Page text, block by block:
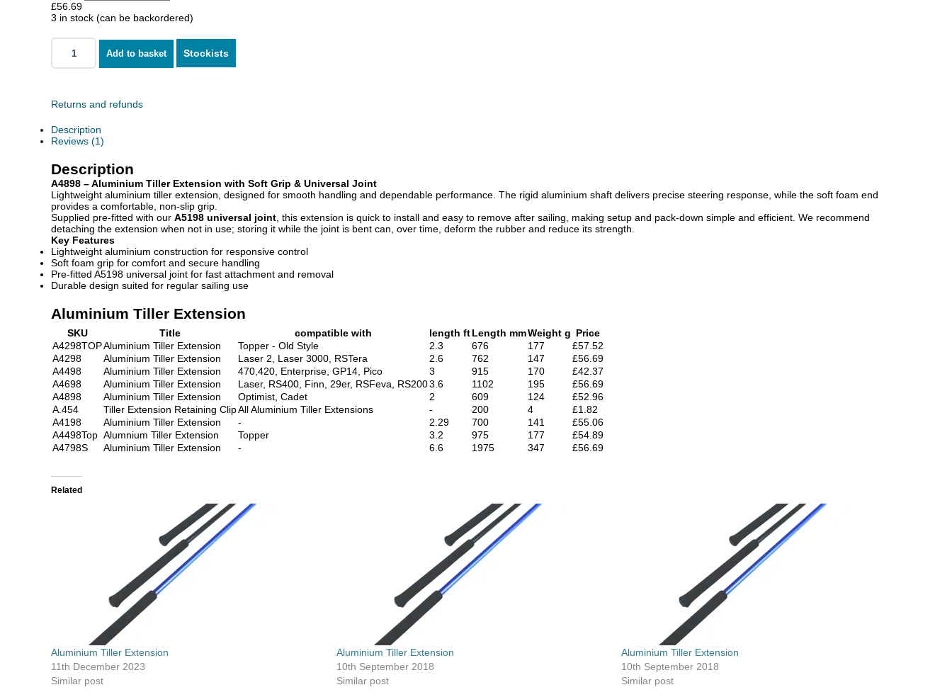
£56.69
3 in stock (can be backordered)
Add to basket Stockists
Returns and refunds
Description
Reviews (1)
Description
A4898 – Aluminium Tiller Extension with Soft Grip & Universal Joint
Lightweight aluminium tiller extension, designed for smooth handling and dependable performance. The rigid aluminium shaft delivers precise steering response, while the soft foam end
provides a comfortable, non-slip grip.
Supplied pre-fitted with our A5198 universal joint , this extension is quick to install and easy to remove after sailing, making setup and pack-down simple and efficient. We recommend
detaching the extension when not in use; storing it while the joint is bent can, over time, deform the rubber and reduce its strength.
Key Features
Lightweight aluminium construction for responsive control
Soft foam grip for comfort and secure handling
Pre-fitted A5198 universal joint for fast attachment and removal
Durable design suited for regular sailing use
Aluminium Tiller Extension
SKU Title compatible with length ftLength mmWeight g Price
A4298TOPAluminium Tiller Extension Topper - Old Style 2.3 676 177
£57.52
A4298
Aluminium Tiller Extension Laser 2, Laser 3000, RSTera 2.6 762 147
£56.69
A4498
Aluminium Tiller Extension 470,420, Enterprise, GP14, Pico 3 915 170
£42.37
A4698
Aluminium Tiller Extension Laser, RS400, Finn, 29er, RSFeva, RS2003.6 1102 195
£56.69
A4898
Aluminium Tiller Extension Optimist, Cadet 2 609 124
£52.96
A.454
Tiller Extension Retaining ClipAll Aluminium Tiller Extensions - 200 4
£1.82
A4198
Aluminium Tiller Extension - 2.29 700 141
£55.06
A4498Top Alumnium Tiller Extension Topper 3.2 975 177
£54.89
A4798S
Aluminium Tiller Extension - 6.6 1975 347 £56.69
Related
Aluminium Tiller Extension
11th December 2023
Similar post
Aluminium Tiller Extension
10th September 2018
Similar post
Aluminium Tiller Extension
10th September 2018
Similar post